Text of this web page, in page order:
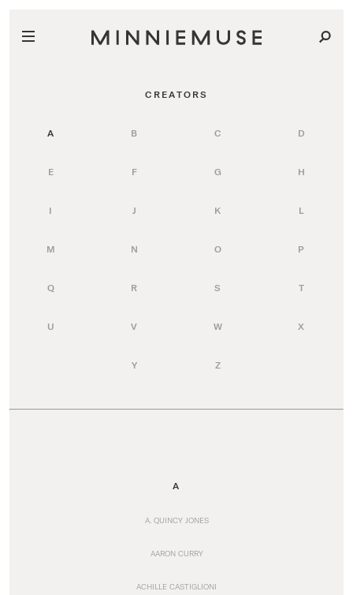
CREATORS
A B C D
E F G H
I J K L
M N O P
Q R S T
U V W X
Y Z
A
A. QUINCY JONES
AARON CURRY
ACHILLE CASTIGLIONI